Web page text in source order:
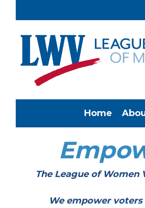
Home
The League of
We empower voters